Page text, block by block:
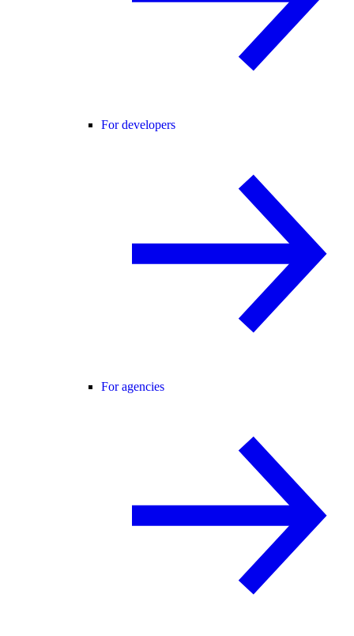
For developers
For agencies